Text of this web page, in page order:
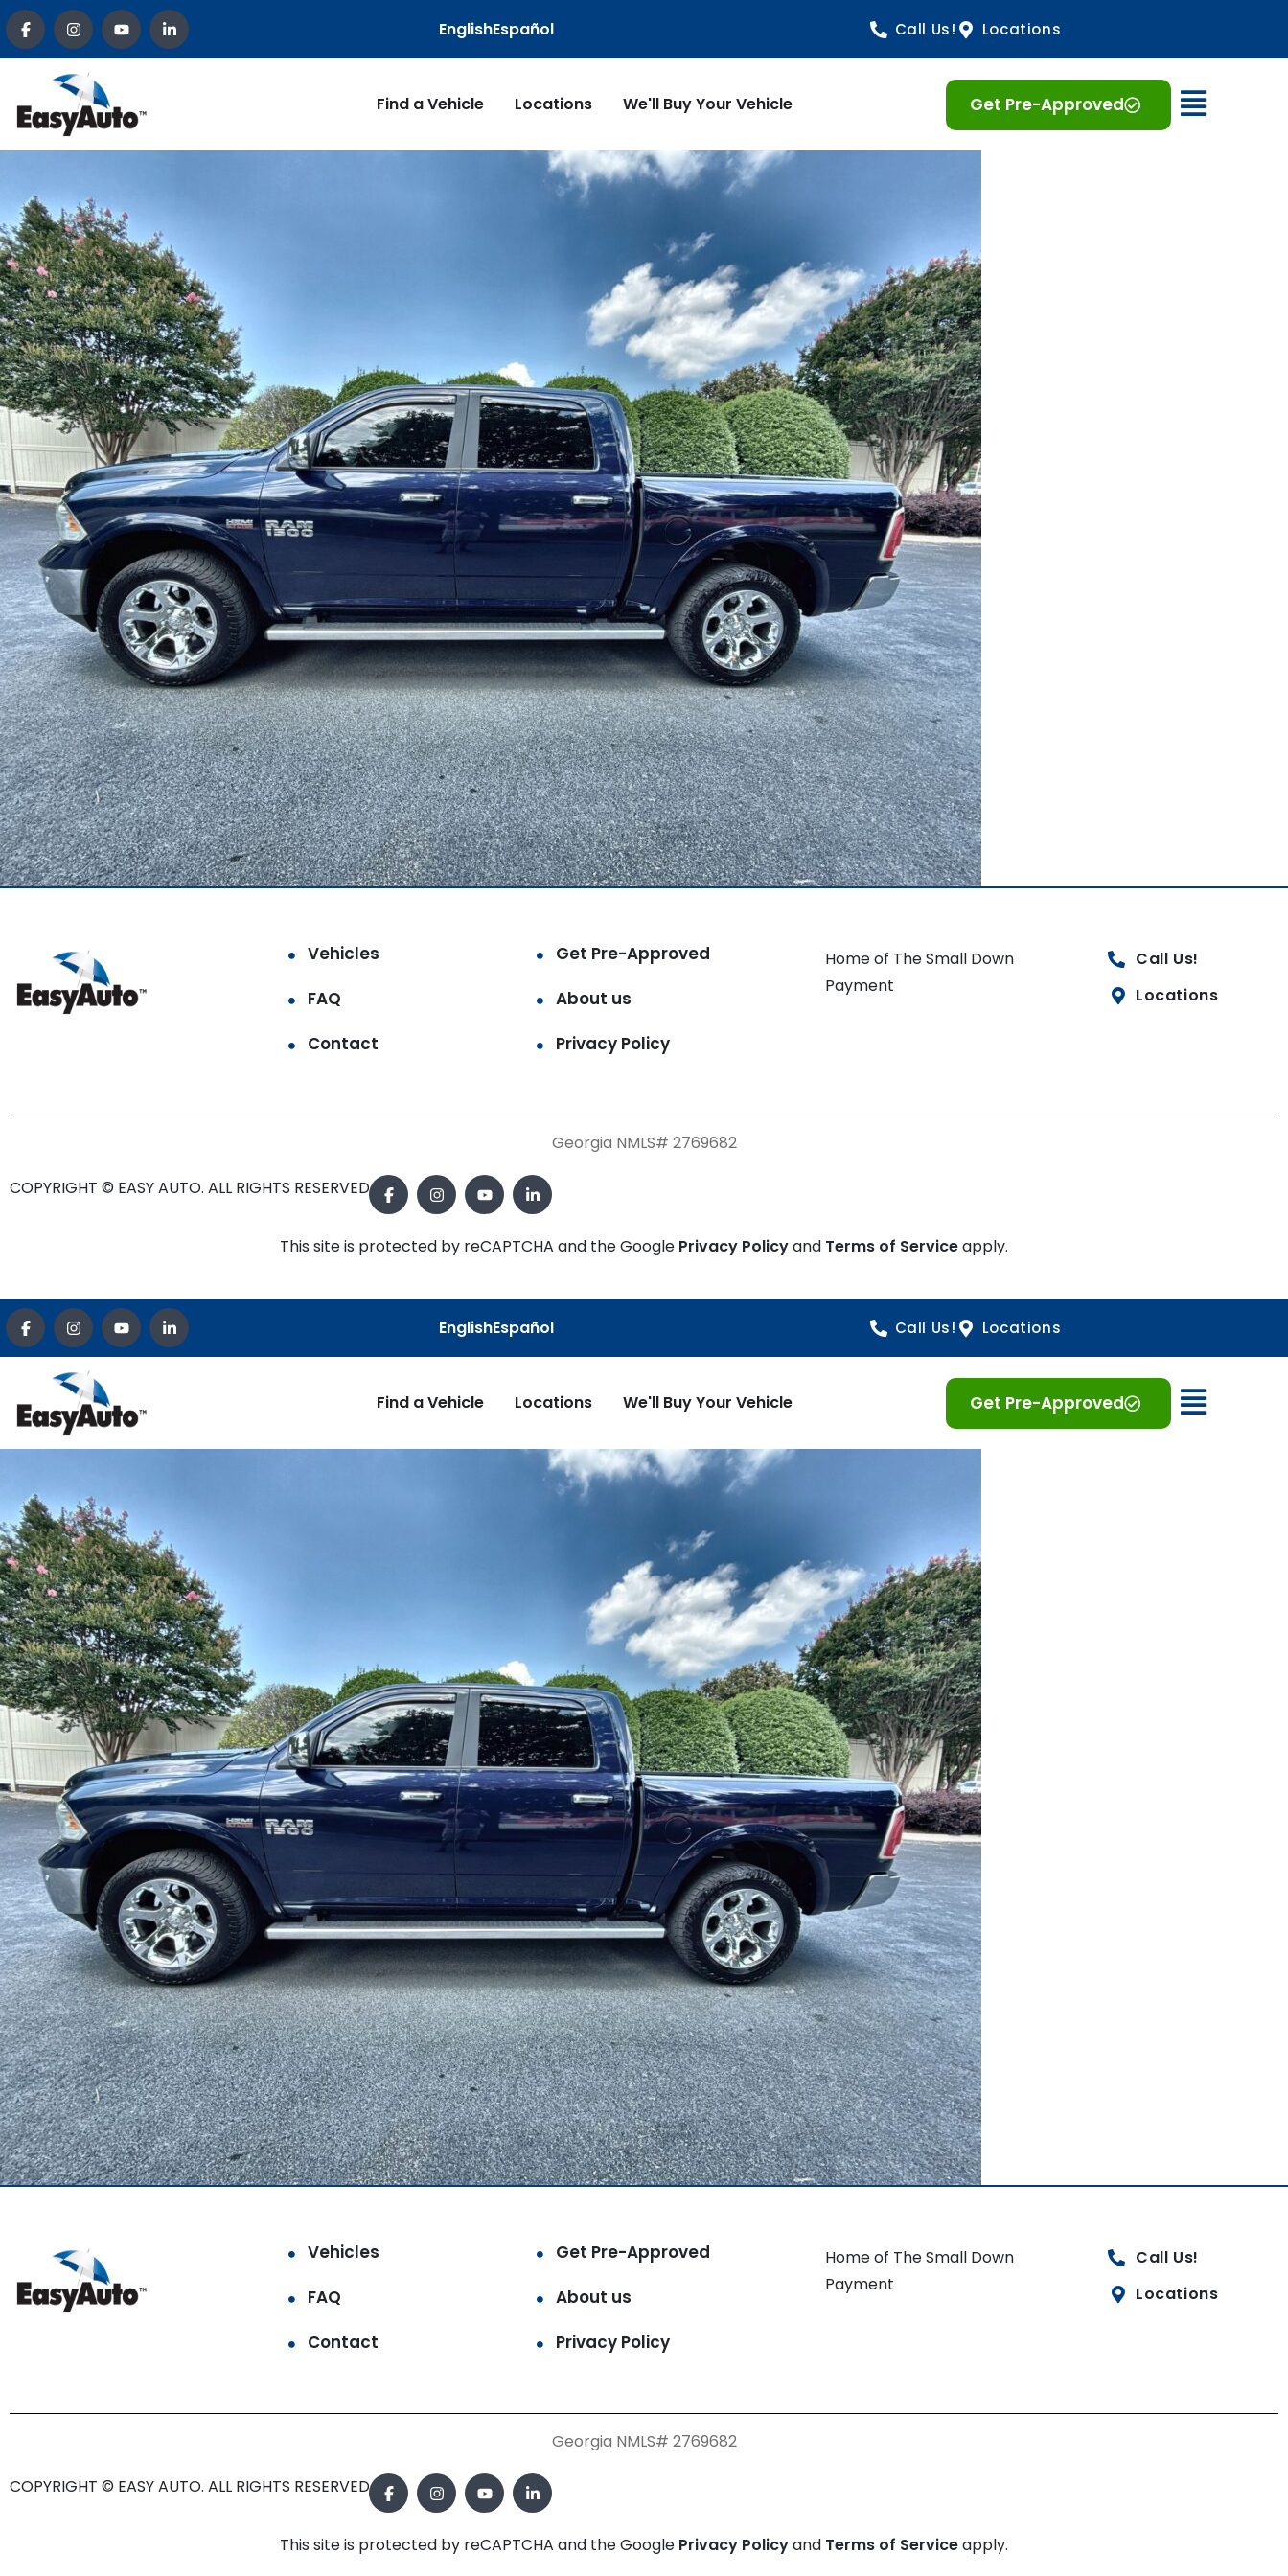
EnglishEspañol Call Us! Locations
Find a Vehicle Locations We'll Buy Your Vehicle Get Pre-Approved Open
Vehicles
Get Pre-Approved
FAQ
About us
Contact
Privacy Policy
Home of The Small Down
Payment
Call Us!
Locations
Georgia NMLS# 2769682
COPYRIGHT © EASY AUTO. ALL RIGHTS RESERVED.
This site is protected by reCAPTCHA and the Google Privacy Policyand Terms of Serviceapply.
EnglishEspañol Call Us! Locations
Find a Vehicle Locations We'll Buy Your Vehicle Get Pre-Approved Open
Vehicles
Get Pre-Approved
FAQ
About us
Contact
Privacy Policy
Home of The Small Down
Payment
Call Us!
Locations
Georgia NMLS# 2769682
COPYRIGHT © EASY AUTO. ALL RIGHTS RESERVED.
This site is protected by reCAPTCHA and the Google Privacy Policyand Terms of Serviceapply.